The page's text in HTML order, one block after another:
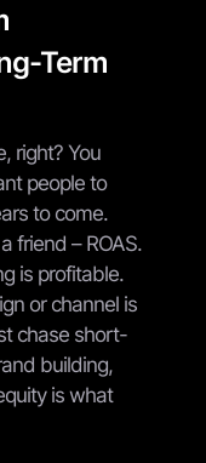
Term
right? You
people to
to come.
friend – ROAS.
is profitable.
or channel is
chase short-
building,
is what